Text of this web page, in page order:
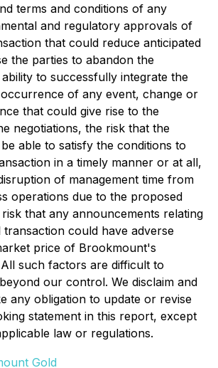
terms and conditions of any
and regulatory approvals of
that could reduce anticipated
the parties to abandon the
to successfully integrate the
of any event, change or
that could give rise to the
negotiations, the risk that the
able to satisfy the conditions to
in a timely manner or at all,
of management time from
operations due to the proposed
that any announcements relating
could have adverse
price of Brookmount's
such factors are difficult to
our control. We disclaim and
any obligation to update or revise
statement in this report, except
law or regulations.
Gold